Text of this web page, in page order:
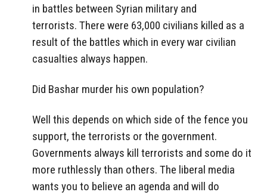
in battles between Syrian military and
terrorists. There were 63,000 civilians killed as a
result of the battles which in every war civilian
casualties always happen.
Did Bashar murder his own population?
Well this depends on which side of the fence you
support, the terrorists or the government.
Governments always kill terrorists and some do it
more ruthlessly than others. The liberal media
wants you to believe an agenda and will do